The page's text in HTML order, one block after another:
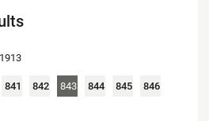
841 842 843 844 845 846